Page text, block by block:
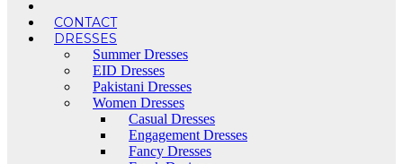
CONTACT
DRESSES
Summer Dresses
EID Dresses
Pakistani Dresses
Women Dresses
Casual Dresses
Engagement Dresses
Fancy Dresses